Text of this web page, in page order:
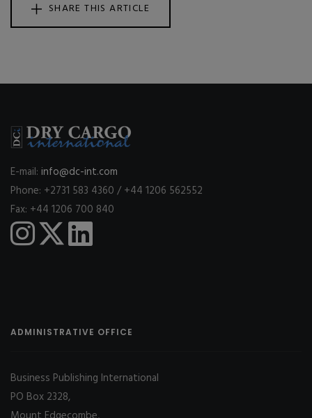
SHARE THIS ARTICLE
E-mail: info@dc-int.com
Phone: +2731 583 4360 / +44 1206 562552
Fax: +44 1206 700 840
ADMINISTRATIVE OFFICE
Business Publishing International
PO Box 2328,